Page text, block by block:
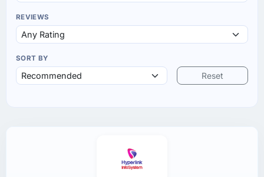
REVIEWS
SORT BY
Reset